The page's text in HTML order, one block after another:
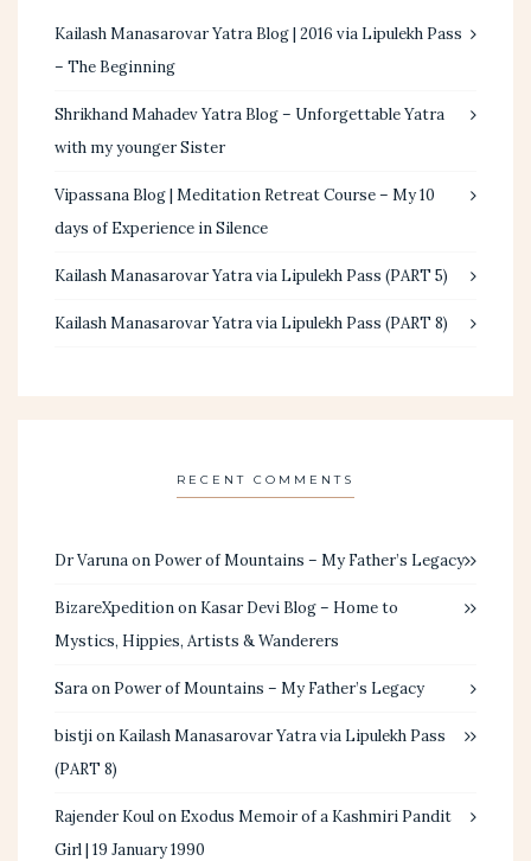
Kailash Manasarovar Yatra Blog | 2016 via Lipulekh Pass
– The Beginning
Shrikhand Mahadev Yatra Blog – Unforgettable Yatra
with my younger Sister
Vipassana Blog | Meditation Retreat Course – My 10
days of Experience in Silence
Kailash Manasarovar Yatra via Lipulekh Pass (PART 5)
Kailash Manasarovar Yatra via Lipulekh Pass (PART 8)
RECENT COMMENTS
Dr Varunaon Power of Mountains – My Father’s Legacy
BizareXpeditionon Kasar Devi Blog – Home to
Mystics, Hippies, Artists & Wanderers
Saraon Power of Mountains – My Father’s Legacy
bistjion Kailash Manasarovar Yatra via Lipulekh Pass
(PART 8)
Rajender Koulon Exodus Memoir of a Kashmiri Pandit
Girl | 19 January 1990